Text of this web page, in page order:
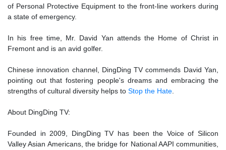
of Personal Protective Equipment to the front-line workers during
a state of emergency.
In his free time, Mr. David Yan attends the Home of Christ in
Fremont and is an avid golfer.
Chinese innovation channel, DingDing TV commends David Yan,
pointing out that fostering people's dreams and embracing the
strengths of cultural diversity helps to Stop the Hate
About DingDing TV:
Founded in 2009, DingDing TV has been the Voice of Silicon
Valley Asian Americans, the bridge for National AAPI communities,